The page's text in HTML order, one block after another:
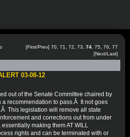
[First/Prev] 70 71 72 73 74 75 76
77
[Next/Last]
03-08-12
out of the Senate Committee chaired by
recommendation to pass.Â It not goes
This legislation will remove all state
and corrections out from under
making them AT WILL
rights and can be terminated with or